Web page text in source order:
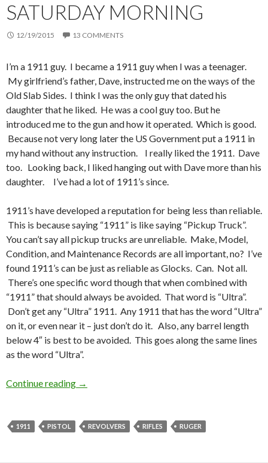
SATURDAY MORNING
12/19/2015 13 COMMENTS
I’m a 1911 guy. I became a 1911 guy when I was a teenager.
My girlfriend’s father, Dave, instructed me on the ways of the
Old Slab Sides. I think I was the only guy that dated his
daughter that he liked. He was a cool guy too. But he
introduced me to the gun and how it operated. Which is good.
Because not very long later the US Government put a 1911 in
my hand without any instruction. I really liked the 1911. Dave
too. Looking back, I liked hanging out with Dave more than his
daughter. I’ve had a lot of 1911’s since.
1911’s have developed a reputation for being less than reliable.
This is because saying “1911” is like saying “Pickup Truck”.
You can’t say all pickup trucks are unreliable. Make, Model,
Condition, and Maintenance Records are all important, no? I’ve
found 1911’s can be just as reliable as Glocks. Can. Not all.
There’s one specific word though that when combined with
“1911” that should always be avoided. That word is “Ultra”.
Don’t get any “Ultra” 1911. Any 1911 that has the word “Ultra”
on it, or even near it – just don’t do it. Also, any barrel length
below 4″ is best to be avoided. This goes along the same lines
as the word “Ultra”.
Continue reading Some thoughts on a Saturday Morning
→
1911 PISTOL REVOLVERS RIFLES RUGER